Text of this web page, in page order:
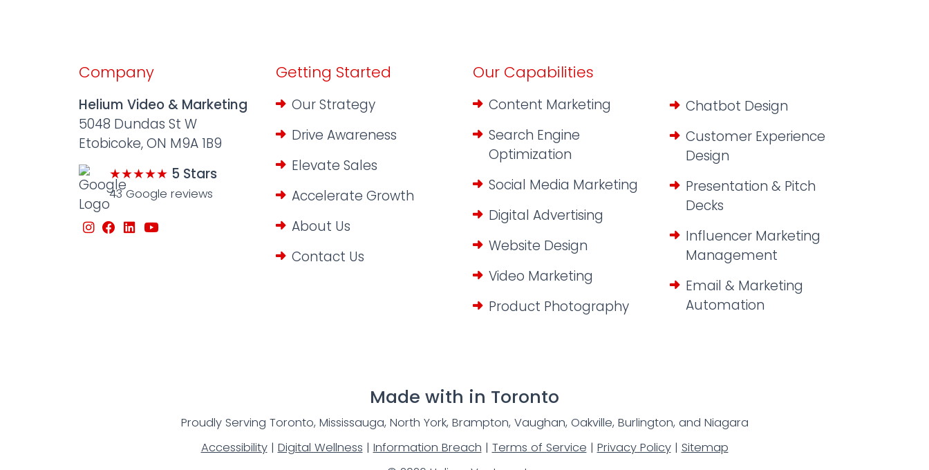
Company
Helium Video & Marketing
5048 Dundas St W
Etobicoke, ON M9A 1B9
★★★★★ 5 Stars
43 Google reviews
Getting Started
Our Strategy
Drive Awareness
Elevate Sales
Accelerate Growth
About Us
Contact Us
Our Capabilities
Content Marketing
Search Engine
Optimization
Social Media Marketing
Digital Advertising
Website Design
Video Marketing
Product Photography
Chatbot Design
Customer Experience
Design
Presentation & Pitch
Decks
Influencer Marketing
Management
Email & Marketing
Automation
Made with in Toronto
Proudly Serving Toronto, Mississauga, North York, Brampton, Vaughan, Oakville, Burlington, and Niagara
Accessibility| Digital Wellness | Information Breach | Terms of Service | Privacy Policy| Sitemap